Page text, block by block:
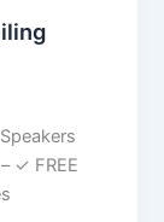
✓ FREE